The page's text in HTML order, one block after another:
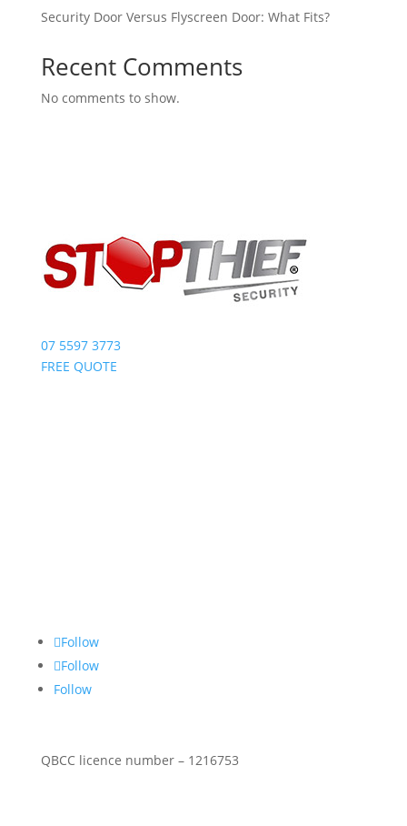
Security Door Versus Flyscreen Door: What Fits?
Recent Comments
No comments to show.
07 5597 3773
FREE QUOTE
Follow
Follow
Follow
QBCC licence number – 1216753